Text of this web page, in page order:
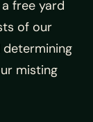
free yard
of our
misting